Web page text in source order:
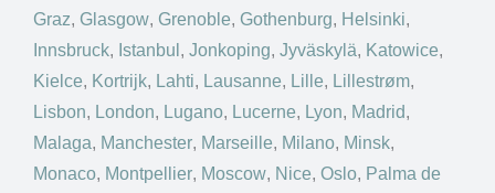
Graz, Glasgow, Grenoble, Gothenburg, Helsinki,
Innsbruck, Istanbul , Jonkoping, Jyväskylä, Katowice,
Kielce, Kortrijk, Lahti, Lausanne, Lille, Lillestrøm,
Lisbon, London, Lugano, Lucerne, Lyon, Madrid,
Malaga, Manchester, Marseille, Milano, Minsk,
Monaco, Montpellier, Moscow, Nice, Oslo, Palma de